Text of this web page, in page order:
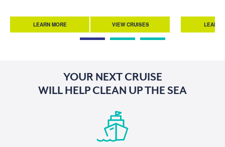
LEARN MORE VIEW CRUISES LEARN
YOUR NEXT CRUISE
WILL HELP CLEAN UP THE SEA